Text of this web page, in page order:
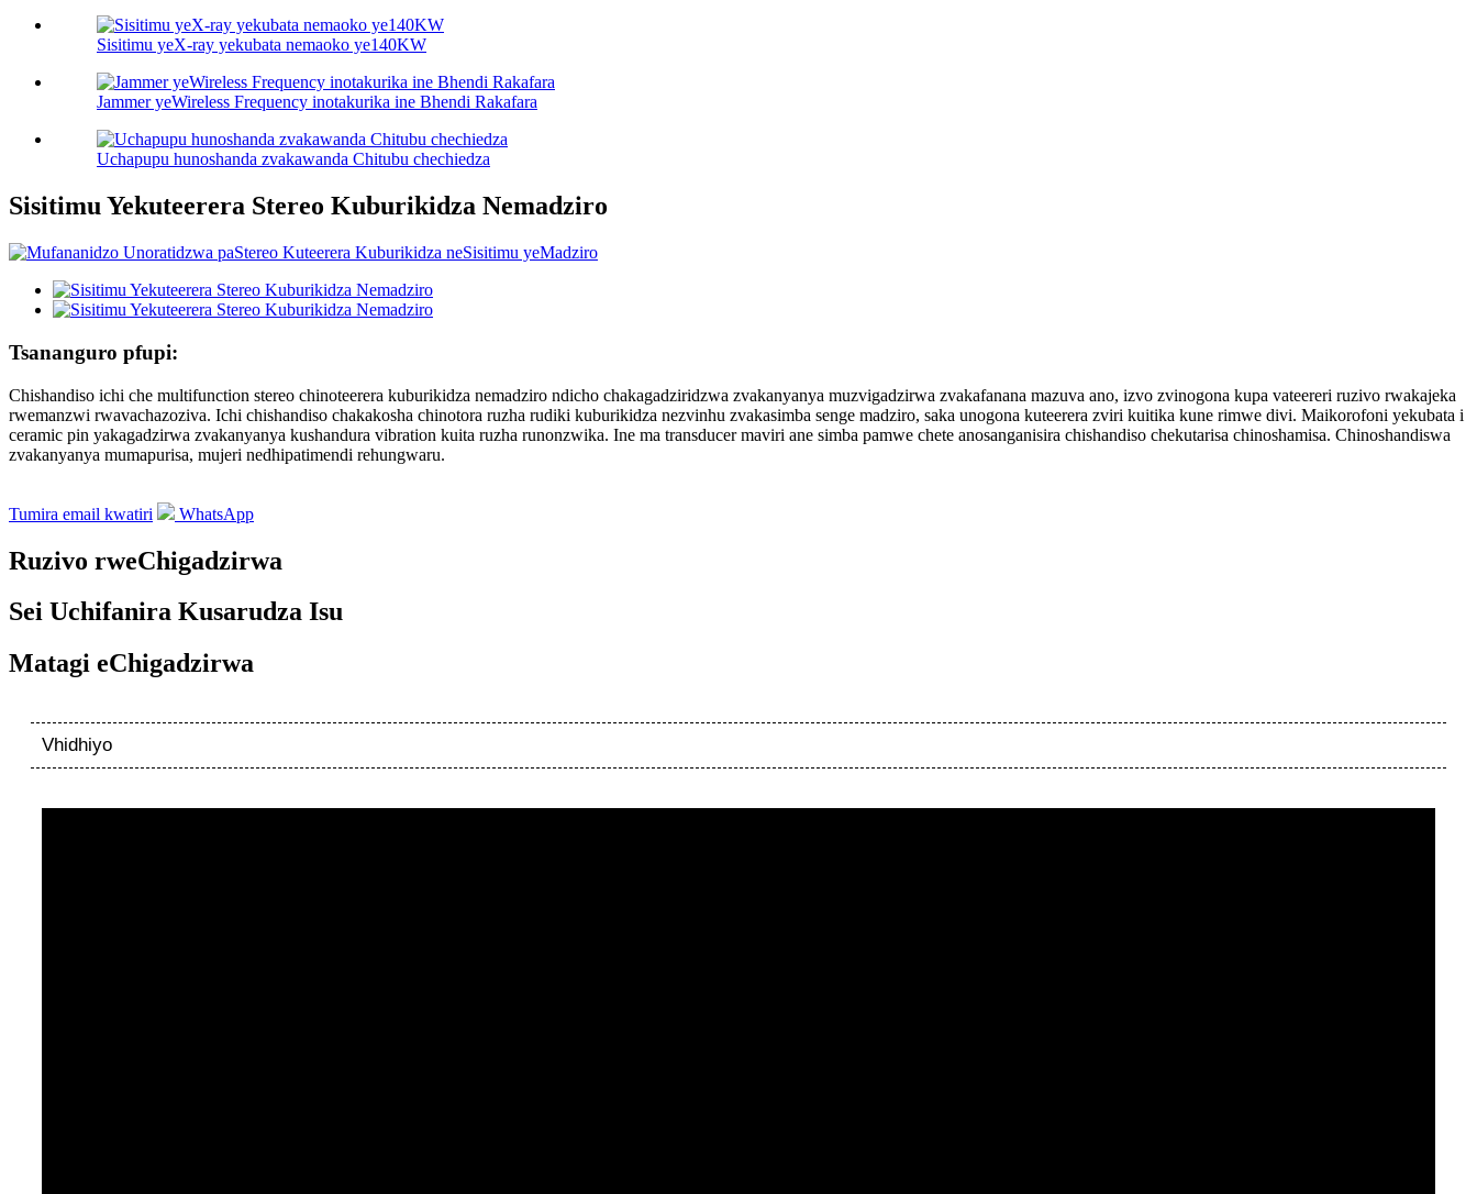
Sisitimu yeX-ray yekubata nemaoko ye140KW
Jammer yeWireless Frequency inotakurika ine Bhendi Rakafara
Uchapupu hunoshanda zvakawanda Chitubu chechiedza
Sisitimu Yekuteerera Stereo Kuburikidza Nemadziro
Tsananguro pfupi:
Chishandiso ichi che multifunction stereo chinoteerera kuburikidza nemadziro ndicho chakagadziridzwa zvakanyanya muzvigadzirwa zvakafanana mazuva ano, izvo zvinogona kupa vateereri ruzivo rwakajeka
rwemanzwi rwavachazoziva. Ichi chishandiso chakakosha chinotora ruzha rudiki kuburikidza nezvinhu zvakasimba senge madziro, saka unogona kuteerera zviri kuitika kune rimwe divi. Maikorofoni yekubata i
ceramic pin yakagadzirwa zvakanyanya kushandura vibration kuita ruzha runonzwika. Ine ma transducer maviri ane simba pamwe chete anosanganisira chishandiso chekutarisa chinoshamisa. Chinoshandiswa
zvakanyanya mumapurisa, mujeri nedhipatimendi rehungwaru.
Tumira email kwatiri WhatsApp
Ruzivo rweChigadzirwa
Sei Uchifanira Kusarudza Isu
Matagi eChigadzirwa
Vhidhiyo